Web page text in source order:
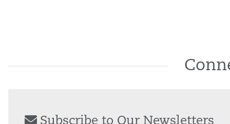
Subscribe to Our Newsletters